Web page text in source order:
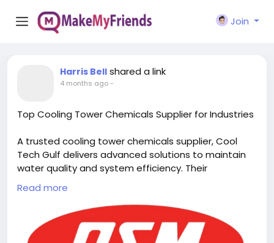
Join
Harris Bell shared a link
4 months ago-
Top Cooling Tower Chemicals Supplier for Industries
A trusted cooling tower chemicals supplier, Cool
Tech Gulf delivers advanced solutions to maintain
water quality and system efficiency. Their
specialized chemical treatments help control
scaling, corrosion, and biological growth, ensuring
reliable performance and long-lasting protection
for industrial cooling tower operations. Visit us:
https://blogosm.com/top-cooling-tower-
Read more